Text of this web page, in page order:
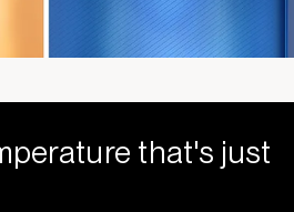
that's just